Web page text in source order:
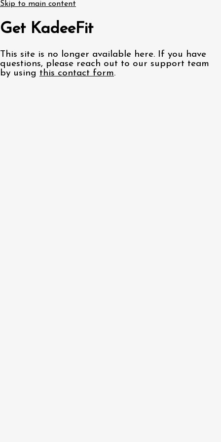
Skip to main content
Get KadeeFit
This site is no longer available here. If you have
questions, please reach out to our support team
by using this contact form.